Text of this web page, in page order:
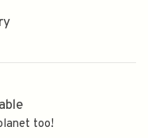
too!